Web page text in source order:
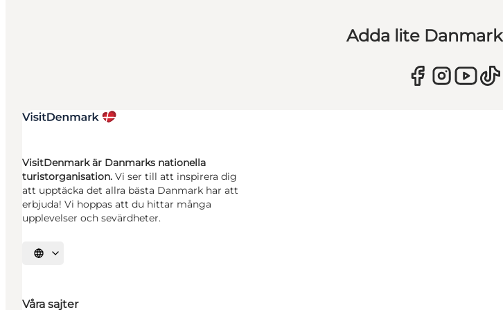
Adda lite
VisitDenmark är Danmarks nationella
turistorganisation. Vi ser till att inspirera dig
att upptäcka det allra bästa Danmark har att
erbjuda! Vi hoppas att du hittar många
upplevelser och sevärdheter.
Välj språk
Våra sajter